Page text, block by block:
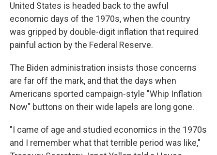
United States is headed back to the awful
economic days of the 1970s, when the country
was gripped by double-digit inflation that required
painful action by the Federal Reserve.
The Biden administration insists those concerns
are far off the mark, and that the days when
Americans sported campaign-style "Whip Inflation
Now" buttons on their wide lapels are long gone.
"I came of age and studied economics in the 1970s
and I remember what that terrible period was like,"